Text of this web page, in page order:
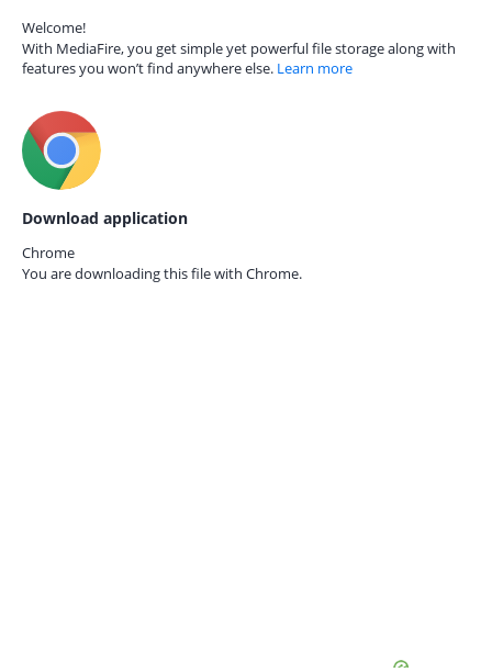
Welcome!
With MediaFire, you get simple yet powerful file storage along with
features you won’t find anywhere else. Learn more
Download application
Chrome
You are downloading this file with Chrome.